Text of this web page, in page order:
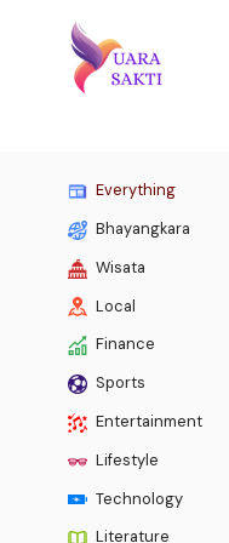
Everything
Bhayangkara
Wisata
Local
Finance
Sports
Entertainment
Lifestyle
Technology
Literature